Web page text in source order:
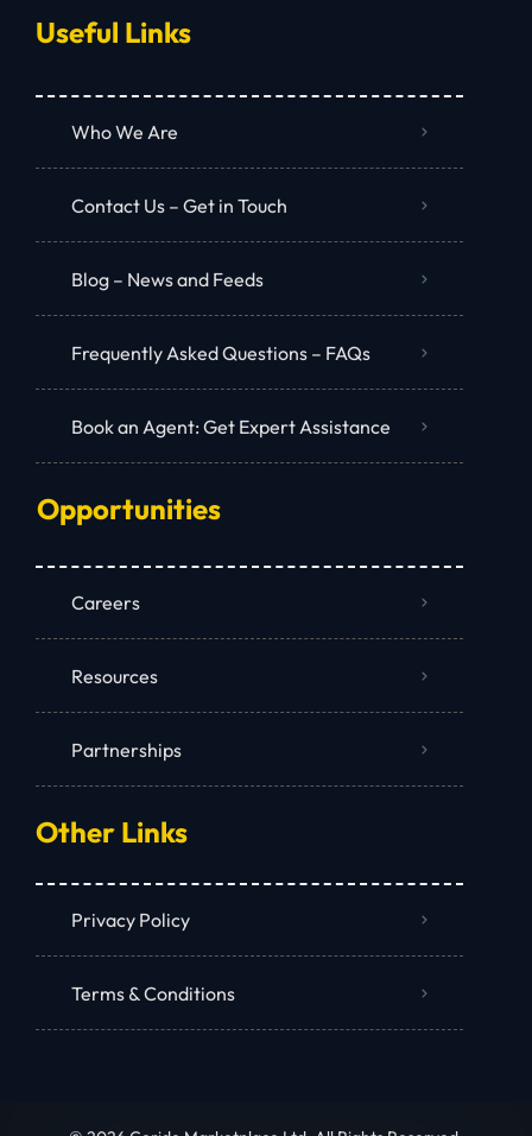
Useful Links
Who We Are
Contact Us – Get in Touch
Blog – News and Feeds
Frequently Asked Questions – FAQs
Book an Agent: Get Expert Assistance
Opportunities
Careers
Resources
Partnerships
Other Links
Privacy Policy
Terms & Conditions